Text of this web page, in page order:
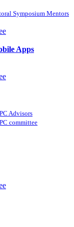
Symposium Mentors
Apps
Advisors
committee